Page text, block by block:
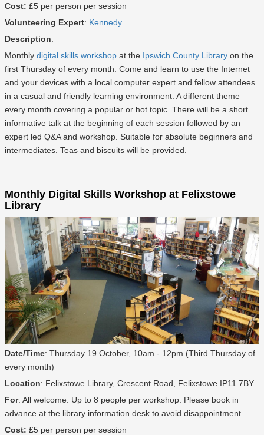
Cost: £5 per person per session
Volunteering Expert: Kennedy
Description:
Monthly digital skills workshop at the Ipswich County Library on the
first Thursday of every month. Come and learn to use the Internet
and your devices with a local computer expert and fellow attendees
in a casual and friendly learning environment. A different theme
every month covering a popular or hot topic. There will be a short
informative talk at the beginning of each session followed by an
expert led Q&A and workshop. Suitable for absolute beginners and
intermediates. Teas and biscuits will be provided.
Monthly Digital Skills Workshop at Felixstowe
Library
Date/Time: Thursday 19 October, 10am - 12pm (Third Thursday of
every month)
Location: Felixstowe Library, Crescent Road, Felixstowe IP11 7BY
For: All welcome. Up to 8 people per workshop. Please book in
advance at the library information desk to avoid disappointment.
Cost: £5 per person per session